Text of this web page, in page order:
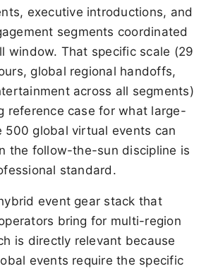
executive introductions, and
segments coordinated
window. That specific scale (29
global regional handoffs,
across all segments)
reference case for what large-
500 global virtual events can
the follow-the-sun discipline is
standard.
event gear stack that
bring for multi-region
is directly relevant because
events require the specific